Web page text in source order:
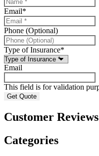
Email*
Phone (Optional)
Type of Insurance*
Email
This field is for validation
Customer Reviews
Categories